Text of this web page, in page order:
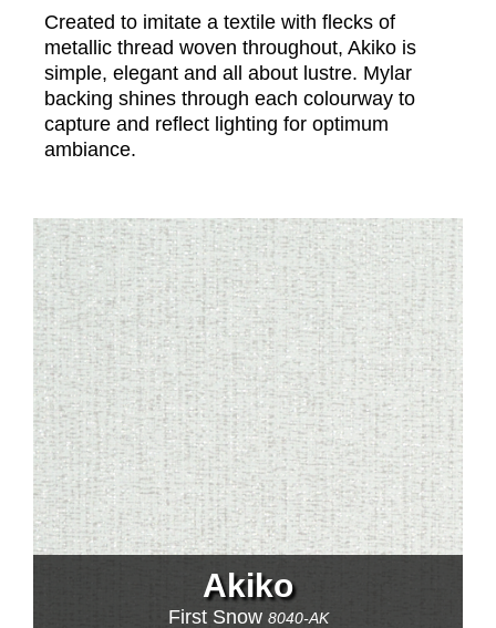
Created to imitate a textile with flecks of
metallic thread woven throughout, Akiko is
simple, elegant and all about lustre. Mylar
backing shines through each colourway to
capture and reflect lighting for optimum
ambiance.
Akiko
First Snow 8040-AK